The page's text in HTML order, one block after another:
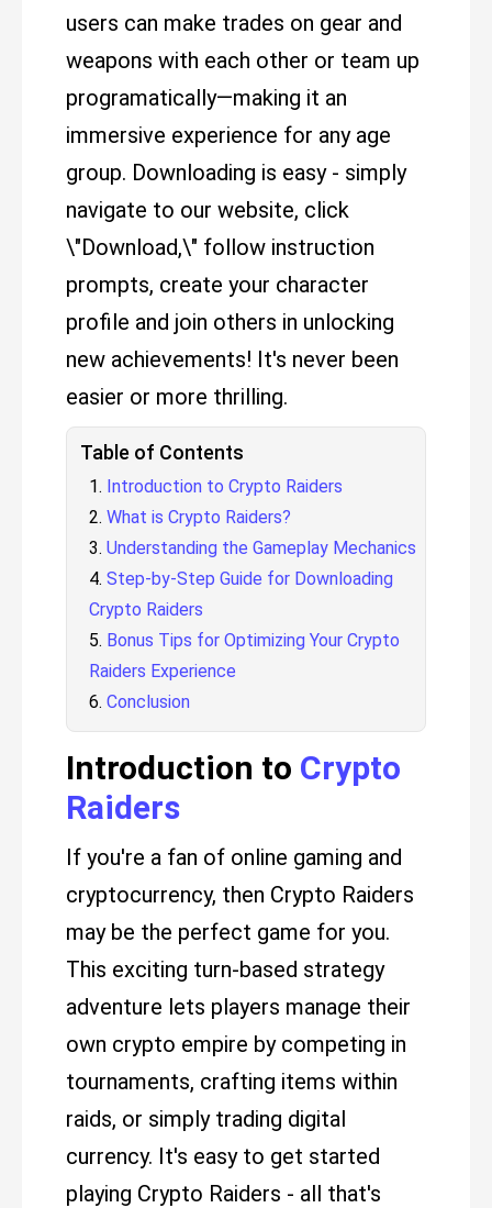
users can make trades on gear and
weapons with each other or team up
programatically—making it an
immersive experience for any age
group. Downloading is easy - simply
navigate to our website, click
\"Download,\" follow instruction
prompts, create your character
profile and join others in unlocking
new achievements! It's never been
easier or more thrilling.
Table of Contents
Introduction to Crypto Raiders
What is Crypto Raiders?
Understanding the Gameplay Mechanics
Step-by-Step Guide for Downloading
Crypto Raiders
Bonus Tips for Optimizing Your Crypto
Raiders Experience
Conclusion
Introduction to Crypto
Raiders
If you're a fan of online gaming and
cryptocurrency, then Crypto Raiders
may be the perfect game for you.
This exciting turn-based strategy
adventure lets players manage their
own crypto empire by competing in
tournaments, crafting items within
raids, or simply trading digital
currency. It's easy to get started
playing Crypto Raiders - all that's